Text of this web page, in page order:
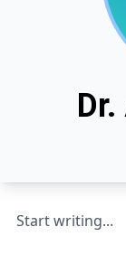
Start writing...